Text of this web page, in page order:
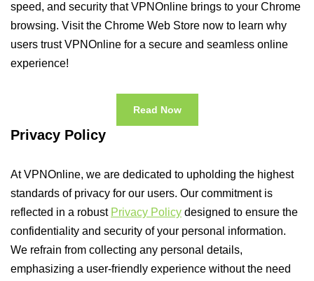
speed, and security that VPNOnline brings to your Chrome
browsing. Visit the Chrome Web Store now to learn why
users trust VPNOnline for a secure and seamless online
experience!
Read Now
Privacy Policy
At VPNOnline, we are dedicated to upholding the highest
standards of privacy for our users. Our commitment is
reflected in a robust Privacy Policy designed to ensure the
confidentiality and security of your personal information.
We refrain from collecting any personal details,
emphasizing a user-friendly experience without the need